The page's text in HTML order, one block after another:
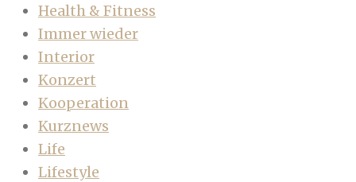
Health & Fitness
Immer wieder
Interior
Konzert
Kooperation
Kurznews
Life
Lifestyle